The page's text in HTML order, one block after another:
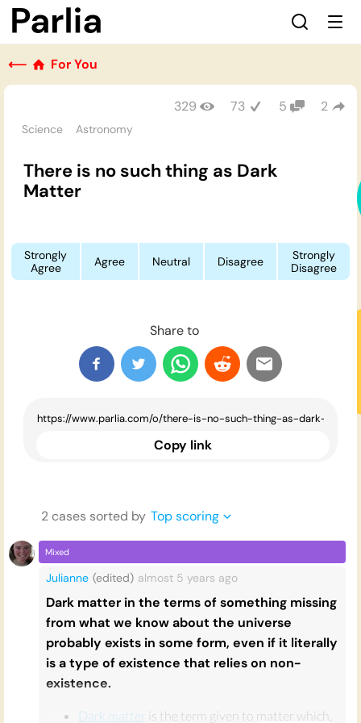
⟵ For You
Science Astronomy
329 73 5 2
There is no such thing as Dark
Matter
Strongly
Agree
Agree Neutral Disagree
Strongly
Disagree
Share to
Copy link
2cases sorted by Top scoring
Mixed
Julianne (edited) almost 5 years ago
Dark matter in the terms of something missing
from what we know about the universe
probably exists in some form, even if it literally
is a type of existence that relies on non-
existence.
Dark matter is the term given to matter which,